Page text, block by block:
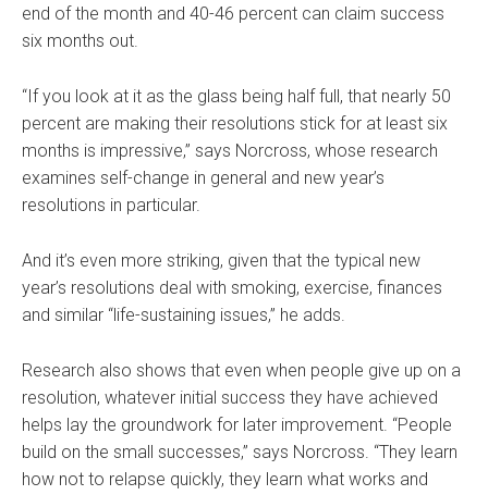
end of the month and 40-46 percent can claim success
six months out.
“If you look at it as the glass being half full, that nearly 50
percent are making their resolutions stick for at least six
months is impressive,” says Norcross, whose research
examines self-change in general and new year’s
resolutions in particular.
And it’s even more striking, given that the typical new
year’s resolutions deal with smoking, exercise, finances
and similar “life-sustaining issues,” he adds.
Research also shows that even when people give up on a
resolution, whatever initial success they have achieved
helps lay the groundwork for later improvement. “People
build on the small successes,” says Norcross. “They learn
how not to relapse quickly, they learn what works and